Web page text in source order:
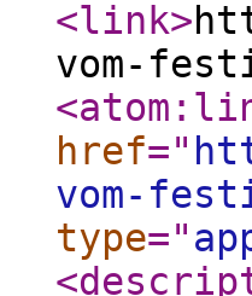
<link>
vom-
href="
vom-
type="